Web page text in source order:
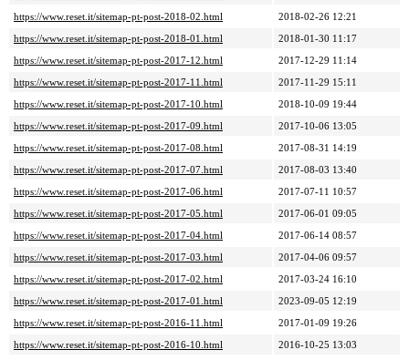
https://www.reset.it/sitemap-pt-post-2018-02.html
2018-02-26 12:21
https://www.reset.it/sitemap-pt-post-2018-01.html
2018-01-30 11:17
https://www.reset.it/sitemap-pt-post-2017-12.html
2017-12-29 11:14
https://www.reset.it/sitemap-pt-post-2017-11.html
2017-11-29 15:11
https://www.reset.it/sitemap-pt-post-2017-10.html
2018-10-09 19:44
https://www.reset.it/sitemap-pt-post-2017-09.html
2017-10-06 13:05
https://www.reset.it/sitemap-pt-post-2017-08.html
2017-08-31 14:19
https://www.reset.it/sitemap-pt-post-2017-07.html
2017-08-03 13:40
https://www.reset.it/sitemap-pt-post-2017-06.html
2017-07-11 10:57
https://www.reset.it/sitemap-pt-post-2017-05.html
2017-06-01 09:05
https://www.reset.it/sitemap-pt-post-2017-04.html
2017-06-14 08:57
https://www.reset.it/sitemap-pt-post-2017-03.html
2017-04-06 09:57
https://www.reset.it/sitemap-pt-post-2017-02.html
2017-03-24 16:10
https://www.reset.it/sitemap-pt-post-2017-01.html
2023-09-05 12:19
https://www.reset.it/sitemap-pt-post-2016-11.html
2017-01-09 19:26
https://www.reset.it/sitemap-pt-post-2016-10.html
2016-10-25 13:03